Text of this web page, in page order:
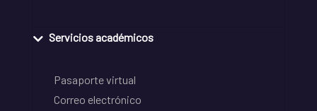
Servicios académicos
Pasaporte virtual
Correo electrónico